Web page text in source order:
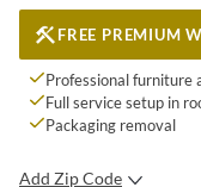
FREE PREMIUM
Professional furniture
Full service setup in
Packaging removal
Add Zip Code